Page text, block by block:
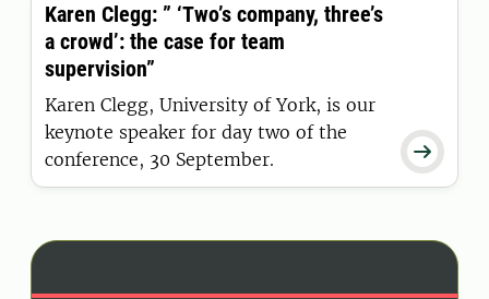

Karen Clegg: ” ‘Two’s company, three’s
a crowd’: the case for team
supervision”
Karen Clegg, University of York, is our
keynote speaker for day two of the
conference, 30 September.